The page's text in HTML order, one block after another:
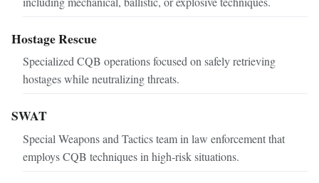
Hostage Rescue
Specialized CQB operations focused on safely retrieving
hostages while neutralizing threats.
SWAT
Special Weapons and Tactics team in law enforcement that
employs CQB techniques in high-risk situations.